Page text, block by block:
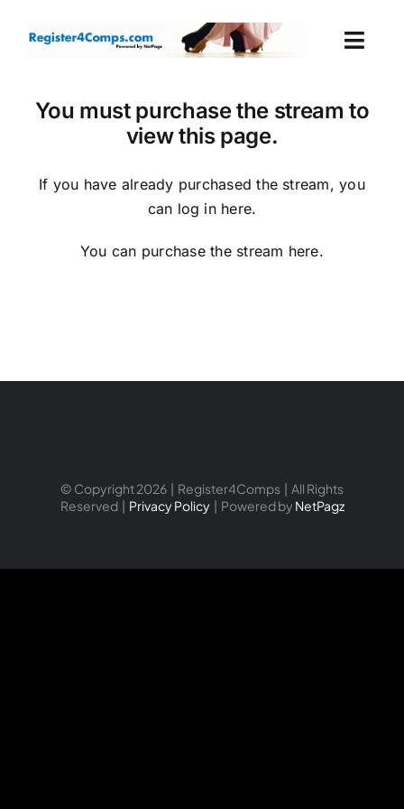
Events
Cart
You must purchase the stream to
view this page.
If you have already purchased the stream, you
can log in here.
You can purchase the stream here.
© Copyright 2026 | Register4Comps | All Rights
Reserved | Privacy Policy| Powered by NetPagz